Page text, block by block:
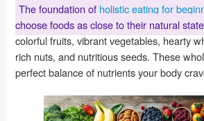
The foundation of holistic eating for
choose foods as close to their natural
colorful fruits, vibrant vegetables, hearty
rich nuts, and nutritious seeds. These
perfect balance of nutrients your body